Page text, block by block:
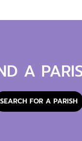
A
SEARCH FOR A PARISH